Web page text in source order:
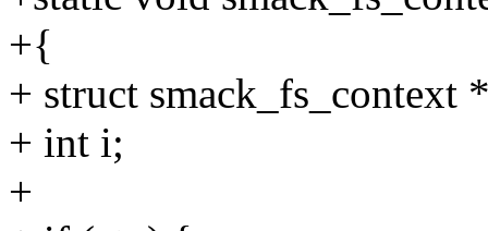
+{
+ struct smack_fs_context
+ int i;
+